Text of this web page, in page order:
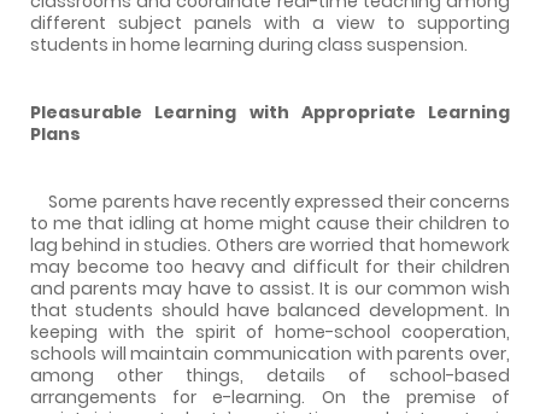
different subject panels with a view to supporting
students in home learning during class suspension.
Pleasurable Learning with Appropriate Learning
Plans
Some parents have recently expressed their concerns
to me that idling at home might cause their children to
lag behind in studies. Others are worried that homework
may become too heavy and difficult for their children
and parents may have to assist. It is our common wish
that students should have balanced development. In
keeping with the spirit of home-school cooperation,
schools will maintain communication with parents over,
among other things, details of school-based
arrangements for e-learning. On the premise of